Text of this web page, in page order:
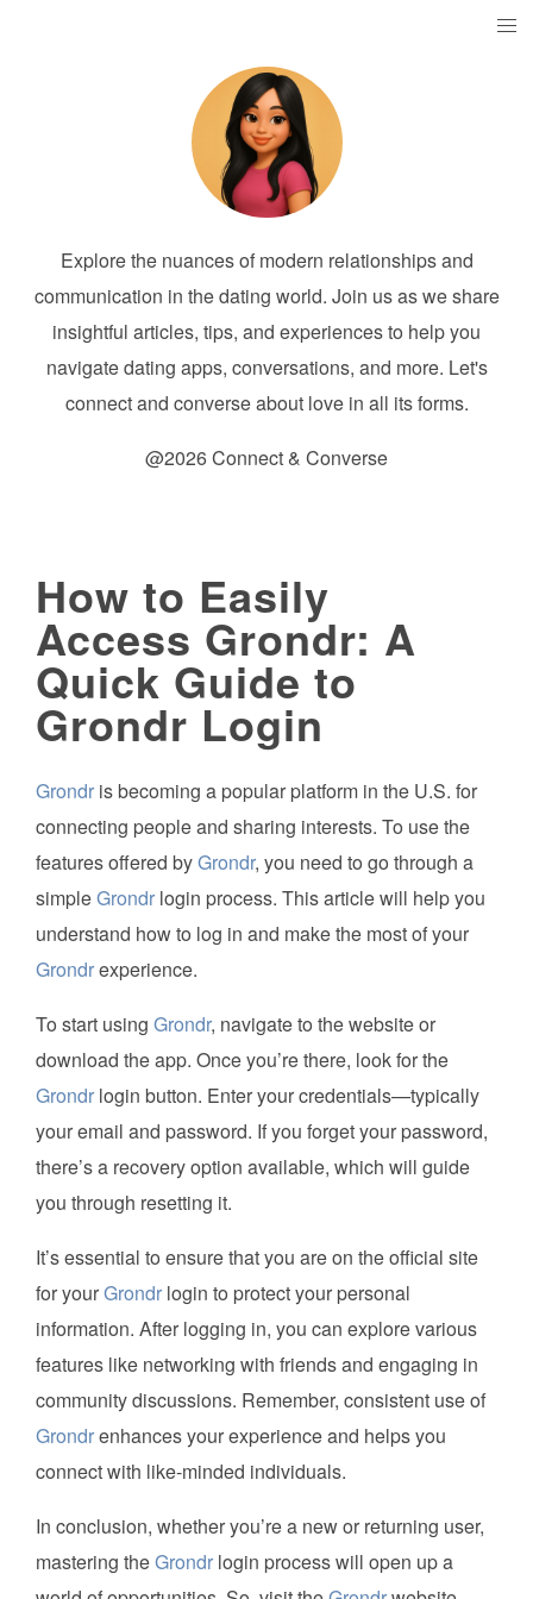
Explore the nuances of modern relationships and
communication in the dating world. Join us as we share
insightful articles, tips, and experiences to help you
navigate dating apps, conversations, and more. Let's
connect and converse about love in all its forms.
@2026 Connect & Converse
How to Easily
Access Grondr: A
Quick Guide to
Grondr Login
Grondr is becoming a popular platform in the U.S. for
connecting people and sharing interests. To use the
features offered byGrondr, you need to go through a
simpleGrondr login process. This article will help you
understand how to log in and make the most of your
Grondrexperience.
To start using Grondr, navigate to the website or
download the app. Once you’re there, look for the
Grondr login button. Enter your credentials—typically
your email and password. If you forget your password,
there’s a recovery option available, which will guide
you through resetting it.
It’s essential to ensure that you are on the official site
for yourGrondr login to protect your personal
information. After logging in, you can explore various
features like networking with friends and engaging in
community discussions. Remember, consistent use of
Grondrenhances your experience and helps you
connect with like-minded individuals.
In conclusion, whether you’re a new or returning user,
mastering theGrondr login process will open up a